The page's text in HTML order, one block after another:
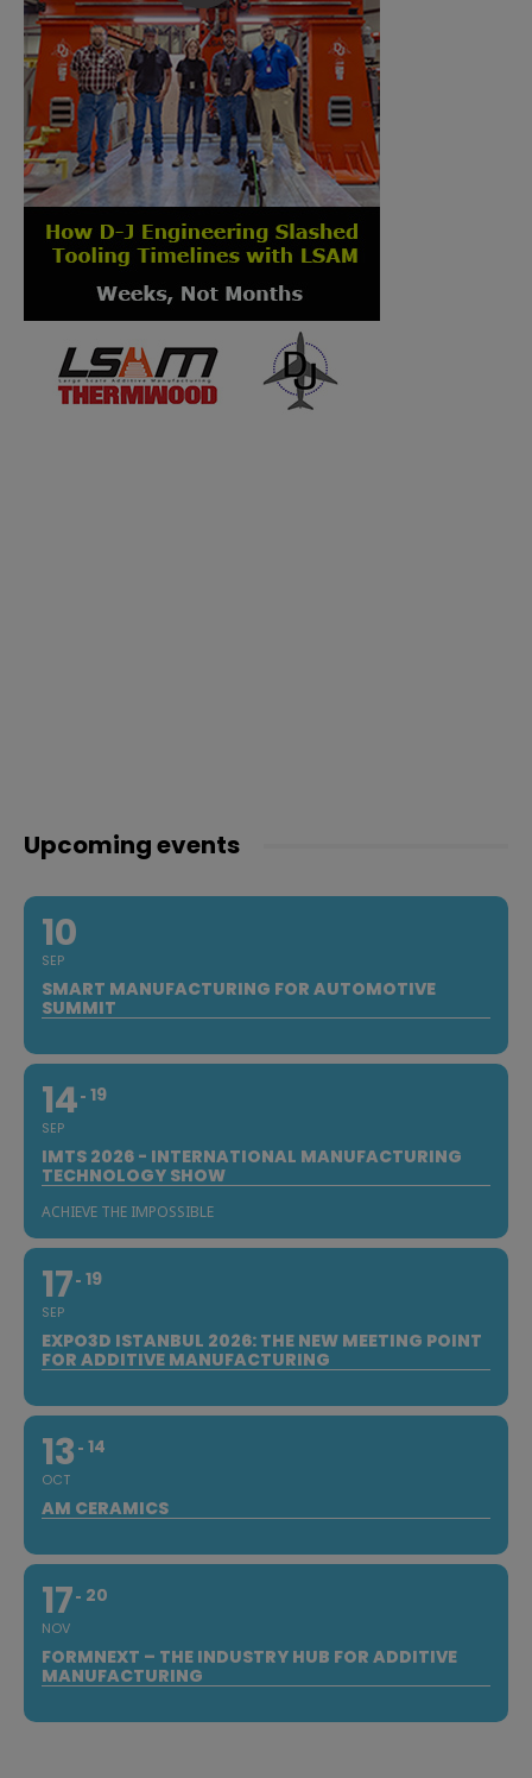
Upcoming events
10
SEP
SMART MANUFACTURING FOR AUTOMOTIVE
SUMMIT
14
SEP
19
IMTS 2026 - INTERNATIONAL MANUFACTURING
TECHNOLOGY SHOW
ACHIEVE THE IMPOSSIBLE
17
SEP
19
EXPO3D ISTANBUL 2026: THE NEW MEETING POINT
FOR ADDITIVE MANUFACTURING
13
OCT
14
AM CERAMICS
17
NOV
20
FORMNEXT – THE INDUSTRY HUB FOR ADDITIVE
MANUFACTURING